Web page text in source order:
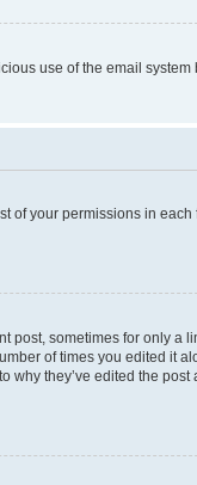
use of the email system
of your permissions in
post, sometimes for only a
of times you edited it
they’ve edited the post